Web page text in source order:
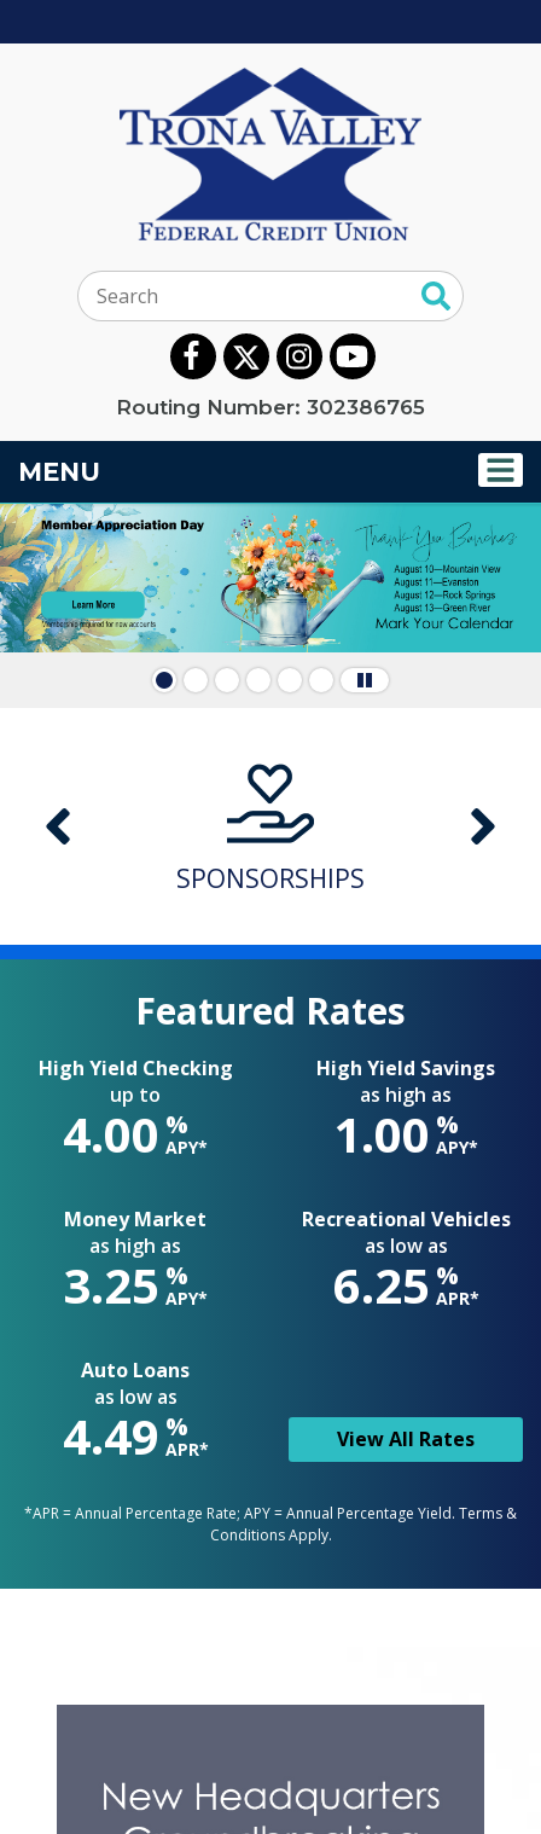
Search:
Routing Number: 302386765
MENU
Trona Valley Federal
This section of the page contains a carousel that visually
A note to screen reader users: the following is a
SPONSORSHIPS
Featured Rates
High Yield Checking
up to
4.00 %
APY*
High Yield Savings
as high as
1.00 %
APY*
Money Market
as high as
3.25 %
APY*
Recreational Vehicles
as low as
6.25 %
APR*
Auto Loans
as low as
4.49 %
APR* View All Rates
*APR = Annual Percentage Rate; APY = Annual Percentage Yield. Terms &
Conditions Apply.